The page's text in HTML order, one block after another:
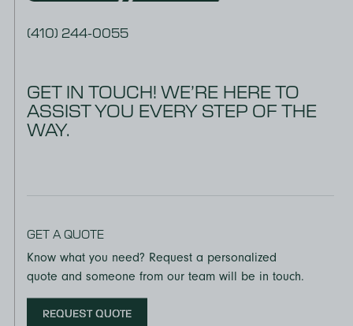
GET IN TOUCH! WE’RE HERE TO
ASSIST YOU EVERY STEP OF THE
WAY.
(410) 244-0055
GET A QUOTE
Know what you need? Request a personalized
quote and someone from our team will be in touch.
REQUEST QUOTE